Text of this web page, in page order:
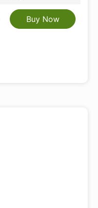
Buy Now